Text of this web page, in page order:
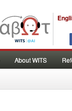
About WITS